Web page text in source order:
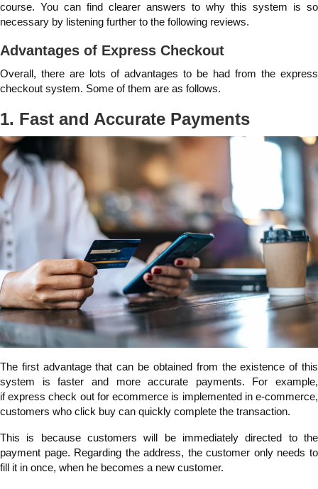
course. You can find clearer answers to why this system is so
necessary by listening further to the following reviews.
Advantages of Express Checkout
Overall, there are lots of advantages to be had from the express
checkout system. Some of them are as follows.
1. Fast and Accurate Payments
The first advantage that can be obtained from the existence of this
system is faster and more accurate payments. For example,
if express check out for ecommerce is implemented in e-commerce,
customers who click buy can quickly complete the transaction.
This is because customers will be immediately directed to the
payment page. Regarding the address, the customer only needs to
fill it in once, when he becomes a new customer.